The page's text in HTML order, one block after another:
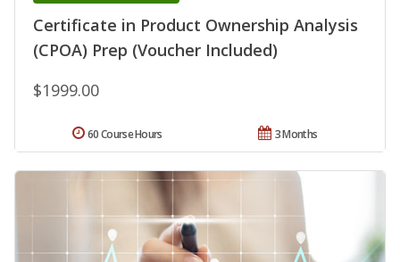
Certificate in Product Ownership Analysis
(CPOA) Prep (Voucher Included)
$1999.00
3 Months
60 Course Hours